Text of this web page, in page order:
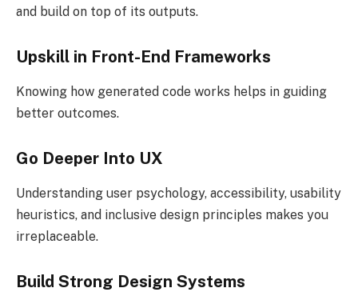
and build on top of its outputs.
Upskill in Front-End Frameworks
Knowing how generated code works helps in guiding
better outcomes.
Go Deeper Into UX
Understanding user psychology, accessibility, usability
heuristics, and inclusive design principles makes you
irreplaceable.
Build Strong Design Systems